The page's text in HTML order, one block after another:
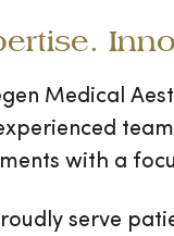
Medical
with a
serve